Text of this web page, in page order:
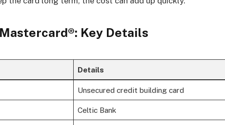
Key Details
Details
Unsecured credit building card
Celtic Bank